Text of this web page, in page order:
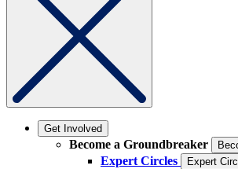
Get Involved
Become a Groundbreaker
Expert Circles Expert